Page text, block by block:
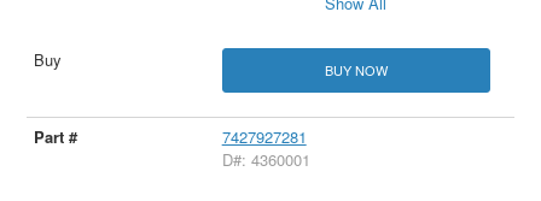
BUY NOW
7427927281
D#: 4360001